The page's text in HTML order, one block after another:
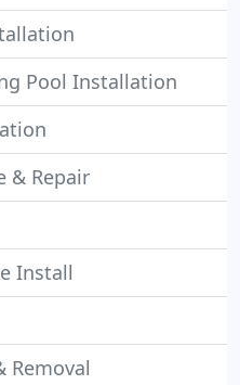
Pool Installation
& Repair
Install
Removal